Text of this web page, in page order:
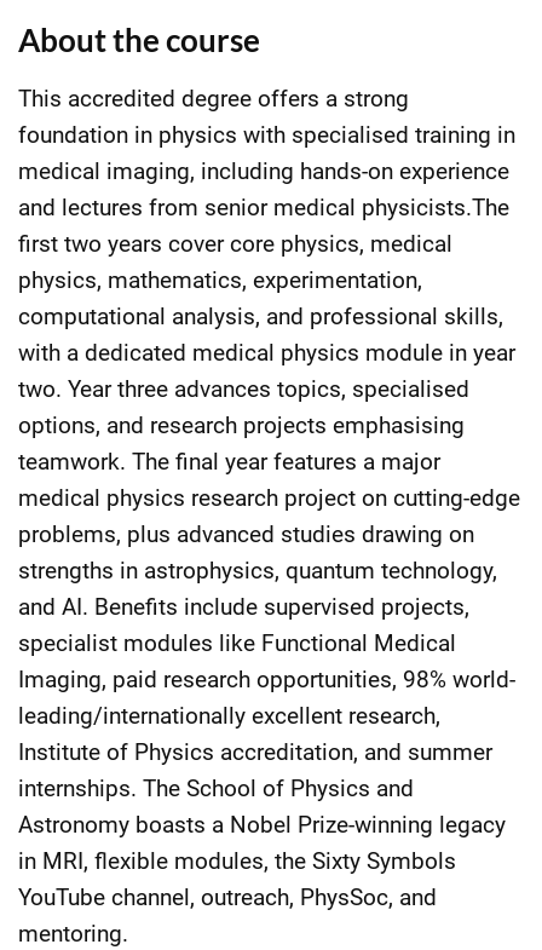
About the course
This accredited degree offers a strong
foundation in physics with specialised training in
medical imaging, including hands-on experience
and lectures from senior medical physicists.The
first two years cover core physics, medical
physics, mathematics, experimentation,
computational analysis, and professional skills,
with a dedicated medical physics module in year
two. Year three advances topics, specialised
options, and research projects emphasising
teamwork. The final year features a major
medical physics research project on cutting-edge
problems, plus advanced studies drawing on
strengths in astrophysics, quantum technology,
and AI. Benefits include supervised projects,
specialist modules like Functional Medical
Imaging, paid research opportunities, 98% world-
leading/internationally excellent research,
Institute of Physics accreditation, and summer
internships. The School of Physics and
Astronomy boasts a Nobel Prize-winning legacy
in MRI, flexible modules, the Sixty Symbols
YouTube channel, outreach, PhysSoc, and
mentoring.